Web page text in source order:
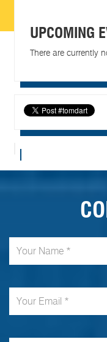
UPCOMING
There are currently